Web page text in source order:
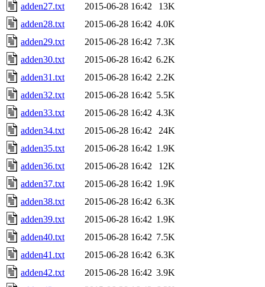
adden27.txt
2015-06-28 16:42
13K
adden28.txt
2015-06-28 16:42 4.0K
adden29.txt
2015-06-28 16:42 7.3K
adden30.txt
2015-06-28 16:42 6.2K
adden31.txt
2015-06-28 16:42 2.2K
adden32.txt
2015-06-28 16:42 5.5K
adden33.txt
2015-06-28 16:42 4.3K
adden34.txt
2015-06-28 16:42
24K
adden35.txt
2015-06-28 16:42 1.9K
adden36.txt
2015-06-28 16:42
12K
adden37.txt
2015-06-28 16:42 1.9K
adden38.txt
2015-06-28 16:42 6.3K
adden39.txt
2015-06-28 16:42 1.9K
adden40.txt
2015-06-28 16:42 7.5K
adden41.txt
2015-06-28 16:42 6.3K
adden42.txt
2015-06-28 16:42 3.9K